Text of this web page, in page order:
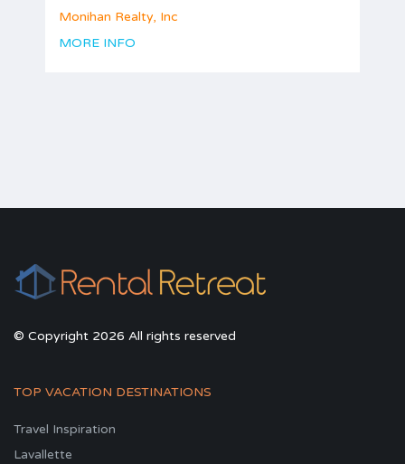
Monihan Realty, Inc
MORE INFO
© Copyright 2026 All rights reserved
TOP VACATION DESTINATIONS
Travel Inspiration
Lavallette